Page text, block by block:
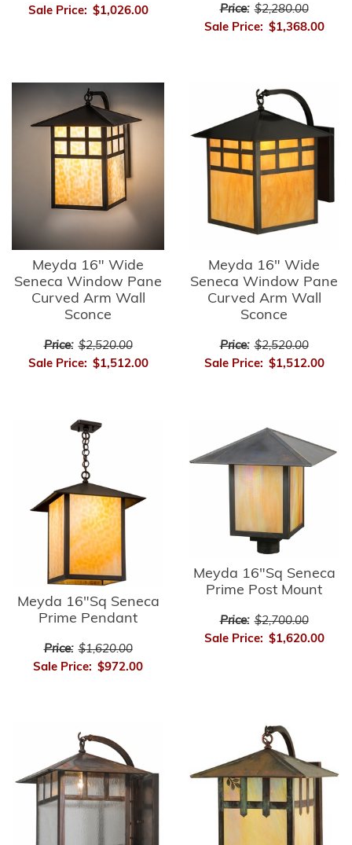
Sale Price: $1,026.00 Price: $2,280.00
Sale Price: $1,368.00
Meyda 16" Wide
Seneca Window Pane
Curved Arm Wall
Sconce
Price: $2,520.00
Sale Price: $1,512.00
Meyda 16" Wide
Seneca Window Pane
Curved Arm Wall
Sconce
Price: $2,520.00
Sale Price: $1,512.00
Meyda 16"Sq Seneca
Prime Pendant
Price: $1,620.00
Sale Price: $972.00
Meyda 16"Sq Seneca
Prime Post Mount
Price: $2,700.00
Sale Price: $1,620.00